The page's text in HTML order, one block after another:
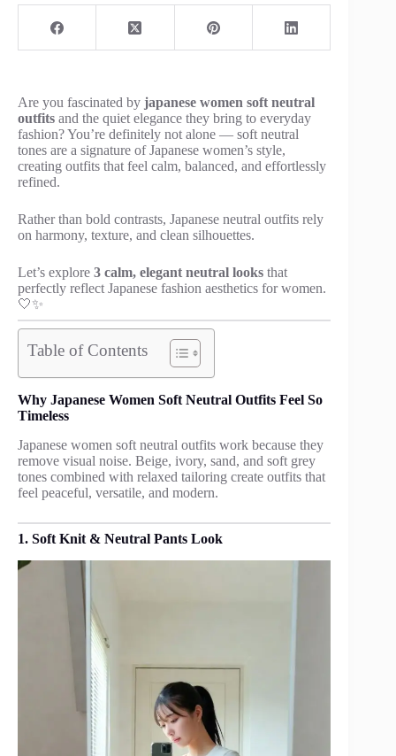
Are you fascinated by japanese women soft neutral
outfits and the quiet elegance they bring to everyday
fashion? You’re definitely not alone — soft neutral
tones are a signature of Japanese women’s style,
creating outfits that feel calm, balanced, and effortlessly
refined.
Rather than bold contrasts, Japanese neutral outfits rely
on harmony, texture, and clean silhouettes.
Let’s explore 3 calm, elegant neutral looks that
perfectly reflect Japanese fashion aesthetics for women.
🤍✨
Table of Contents
Why Japanese Women Soft Neutral Outfits Feel So
Timeless
Japanese women soft neutral outfits work because they
remove visual noise. Beige, ivory, sand, and soft grey
tones combined with relaxed tailoring create outfits that
feel peaceful, versatile, and modern.
1. Soft Knit & Neutral Pants Look